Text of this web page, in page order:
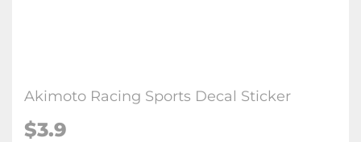
Akimoto Racing Sports Decal Sticker
$3.9